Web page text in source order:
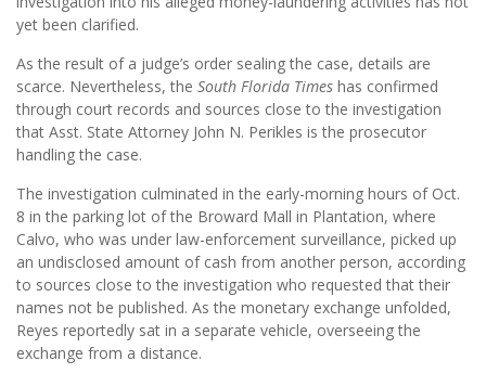
yet been clarified.
As the result of a judge’s order sealing the case, details are
scarce. Nevertheless, the South Florida Times has confirmed
through court records and sources close to the investigation
that Asst. State Attorney John N. Perikles is the prosecutor
handling the case.
The investigation culminated in the early-morning hours of Oct.
8 in the parking lot of the Broward Mall in Plantation, where
Calvo, who was under law-enforcement surveillance, picked up
an undisclosed amount of cash from another person, according
to sources close to the investigation who requested that their
names not be published. As the monetary exchange unfolded,
Reyes reportedly sat in a separate vehicle, overseeing the
exchange from a distance.